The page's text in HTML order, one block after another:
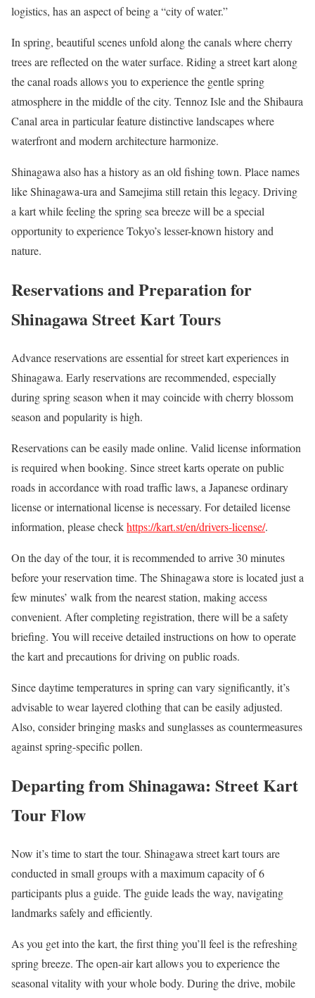
logistics, has an aspect of being a “city of water.”
In spring, beautiful scenes unfold along the canals where cherry
trees are reflected on the water surface. Riding a street kart along
the canal roads allows you to experience the gentle spring
atmosphere in the middle of the city. Tennoz Isle and the Shibaura
Canal area in particular feature distinctive landscapes where
waterfront and modern architecture harmonize.
Shinagawa also has a history as an old fishing town. Place names
like Shinagawa-ura and Samejima still retain this legacy. Driving
a kart while feeling the spring sea breeze will be a special
opportunity to experience Tokyo’s lesser-known history and
nature.
Reservations and Preparation for
Shinagawa Street Kart Tours
Advance reservations are essential for street kart experiences in
Shinagawa. Early reservations are recommended, especially
during spring season when it may coincide with cherry blossom
season and popularity is high.
Reservations can be easily made online. Valid license information
is required when booking. Since street karts operate on public
roads in accordance with road traffic laws, a Japanese ordinary
license or international license is necessary. For detailed license
information, please checkhttps://kart.st/en/drivers-license/.
On the day of the tour, it is recommended to arrive 30 minutes
before your reservation time. The Shinagawa store is located just a
few minutes’ walk from the nearest station, making access
convenient. After completing registration, there will be a safety
briefing. You will receive detailed instructions on how to operate
the kart and precautions for driving on public roads.
Since daytime temperatures in spring can vary significantly, it’s
advisable to wear layered clothing that can be easily adjusted.
Also, consider bringing masks and sunglasses as countermeasures
against spring-specific pollen.
Departing from Shinagawa: Street Kart
Tour Flow
Now it’s time to start the tour. Shinagawa street kart tours are
conducted in small groups with a maximum capacity of 6
participants plus a guide. The guide leads the way, navigating
landmarks safely and efficiently.
As you get into the kart, the first thing you’ll feel is the refreshing
spring breeze. The open-air kart allows you to experience the
seasonal vitality with your whole body. During the drive, mobile